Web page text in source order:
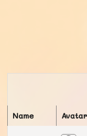
Name Avatar